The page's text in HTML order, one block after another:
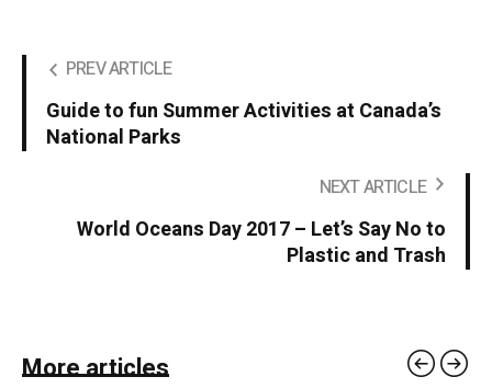
PREV ARTICLE
Guide to fun Summer Activities at Canada’s
National Parks
NEXT ARTICLE
World Oceans Day 2017 – Let’s Say No to
Plastic and Trash
More articles